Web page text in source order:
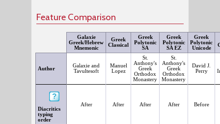
Feature Comparison
Galaxie
Greek/Hebrew
Mnemonic
Greek
Classical
Greek
Polytonic
SA
Greek
Polytonic
SA EZ
Greek
Polytonic
Unicode
Author
Galaxie and
Tavultesoft
Manuel
Lopez
St.
Anthony's
Greek
Orthodox
Monastery
St.
Anthony's
Greek
Orthodox
Monastery
David J.
Perry
Diacritics
typing
order
After After After After Before